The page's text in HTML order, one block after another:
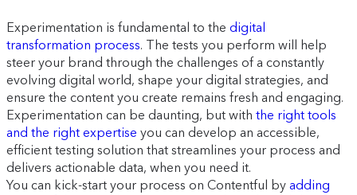
Experimentation is fundamental to the digital
transformation process. The tests you perform will help
steer your brand through the challenges of a constantly
evolving digital world, shape your digital strategies, and
ensure the content you create remains fresh and engaging.
Experimentation can be daunting, but with the right tools
and the right expertise you can develop an accessible,
efficient testing solution that streamlines your process and
delivers actionable data, when you need it.
You can kick-start your process on Contentful by adding